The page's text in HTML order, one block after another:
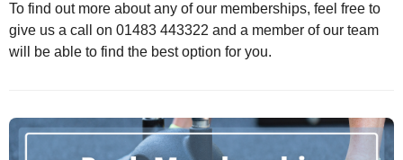
To find out more about any of our memberships, feel free to
give us a call on 01483 443322 and a member of our team
will be able to find the best option for you.